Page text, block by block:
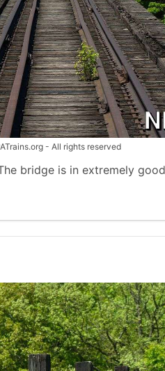
- All rights reserved
bridge is in extremely